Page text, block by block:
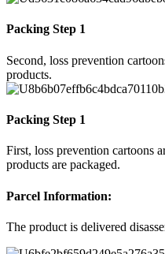
Packing Step 1
Second, loss prevention
products.
Packing Step 1
First, loss prevention cartoons
products are packaged.
Parcel Information:
The product is delivered